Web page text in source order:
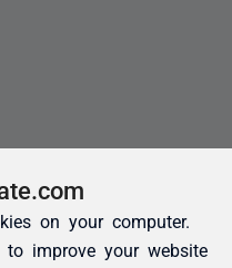
on your computer.
to improve your website